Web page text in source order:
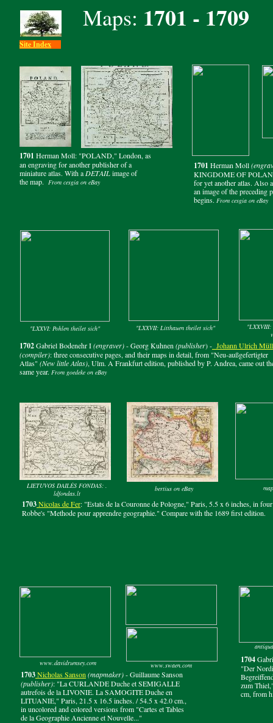
Maps: 1701 - 1709
1702Gabriel Bodenehr I(engraver)- Georg Kuhnen (publisher) - Johann Ulrich Mü
(compiler): three consecutive pages, and their maps in detail, from "Neu-außgefertigter
Atlas" (New little Atlas), Ulm. A Frankfurt edition, published by P. Andrea, came out
same year. From goedeke on eBay
1703Nicolas deFer: "Estats de la Couronne de Pologne," Paris, 5.5 x 6 inches, in
Robbe's "Methode pour apprendre geographie." Compare with the 1689 first edition.
Site Index
1701 Herman Moll: "POLAND," London, as
an engraving for another publisher of a
miniature atlas. With a DETAILimage of
the map. From cesgia on eBay
1701 Herman Moll
KINGDOME OF
for yet another atlas. Also
an image of the preceding
begins. From cesgia on eBay
1703Nicholas Sanson (mapmaker)- Guillaume Sanson
(publisher): "La CURLANDE Duche et SEMIGALLE
autrefois de la LIVONIE. La SAMOGITE Duche en
LITUANIE," Paris, 21.5 x 16.5 inches. / 54.5 x 42.0 cm.,
in uncolored and colored versions from "Cartes et Tables
de la Geographie Ancienne et Nouvelle..."
1704
"Der
zum
cm, from
"LXXVI: Pohlen theilet sich" "LXXVII: Litthauen theilet sich"
"LXXVIII:
LIETUVOS DAILĖS FONDAS: .
ldfondas.lt
bertius on eBay
www.davidrumsey.com www.swaen.com